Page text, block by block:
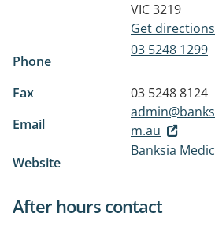
VIC 3219
Get
Phone
03 5248 1299
Fax
03 5248 8124
Email
m.au
Website
Banksia
After hours contact